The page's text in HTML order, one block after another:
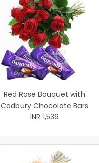
Red Rose Bouquet with
Cadbury Chocolate Bars
INR 1,539